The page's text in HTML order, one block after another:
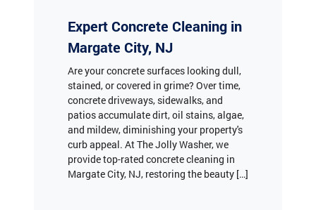
Margate City, NJ
Are your concrete surfaces looking dull,
stained, or covered in grime? Over time,
concrete driveways, sidewalks, and
patios accumulate dirt, oil stains, algae,
and mildew, diminishing your property's
curb appeal. At The Jolly Washer, we
provide top-rated concrete cleaning in
Margate City, NJ, restoring the beauty […]